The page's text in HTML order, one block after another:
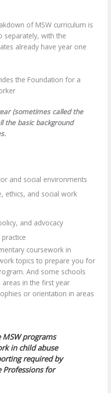
of MSW curriculum is
separately, with the
already have year one
the Foundation for a
(sometimes called the
the basic background
and social environments
ethics, and social work
and advocacy
coursework in
topics to prepare you for
And some schools
in the first year
or orientation in areas
MSW programs
in child abuse
required by
Professions for